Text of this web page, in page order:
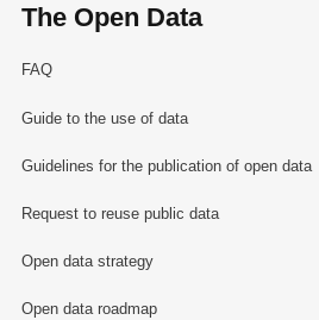
The Open Data
FAQ
Guide to the use of data
Guidelines for the publication of open data
Request to reuse public data
Open data strategy
Open data roadmap